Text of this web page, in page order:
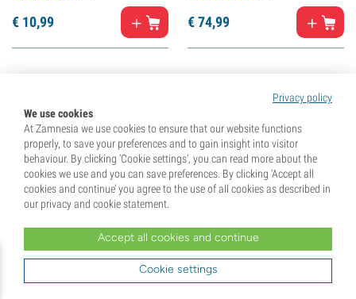
€ 10,99 €74,99
L-Tyrosine
Goji Berries Organic
Privacy policy
We use cookies
At Zamnesia we use cookies to ensure that our website functions
properly, to save your preferences and to gain insight into visitor
behaviour. By clicking ‘Cookie settings’, you can read more about the
cookies we use and you can save preferences. By clicking ‘Accept all
cookies and continue’ you agree to the use of all cookies as described in
our privacy and cookie statement.
Accept all cookies and continue
Cookie settings